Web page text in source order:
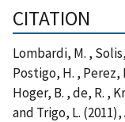
CITATION
Lombardi, M. ,
Postigo, H. , Perez,
Hoger, B. , de, R. ,
and Trigo, L.